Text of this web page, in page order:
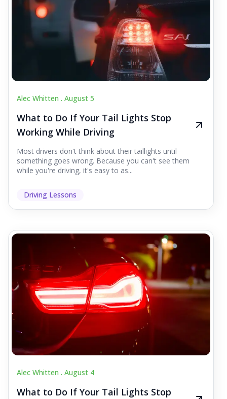
Alec Whitten . August 5
What to Do If Your Tail Lights Stop
Working While Driving
Most drivers don't think about their taillights until
something goes wrong. Because you can't see them
while you're driving, it's easy to as...
Driving Lessons
Alec Whitten . August 4
What to Do If Your Tail Lights Stop